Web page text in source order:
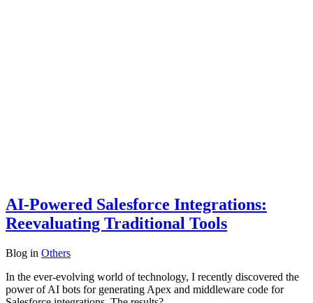
AI-Powered Salesforce Integrations:
Reevaluating Traditional Tools
Blog in Others
In the ever-evolving world of technology, I recently discovered the
power of AI bots for generating Apex and middleware code for